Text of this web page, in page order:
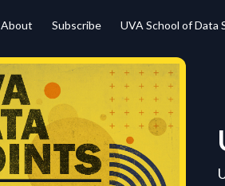
About Subscribe UVA School of Data